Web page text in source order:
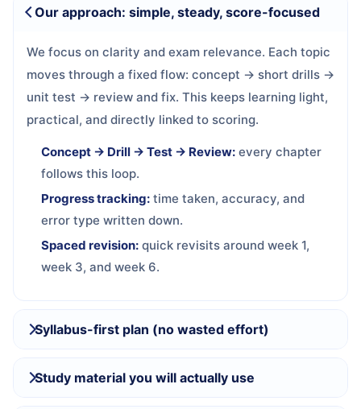
Our approach: simple, steady, score-focused
We focus on clarity and exam relevance. Each topic
moves through a fixed flow: concept → short drills →
unit test → review and fix. This keeps learning light,
practical, and directly linked to scoring.
Concept → Drill → Test → Review: every chapter
follows this loop.
Progress tracking: time taken, accuracy, and
error type written down.
Spaced revision: quick revisits around week 1,
week 3, and week 6.
Syllabus-first plan (no wasted effort)
Study material you will actually use